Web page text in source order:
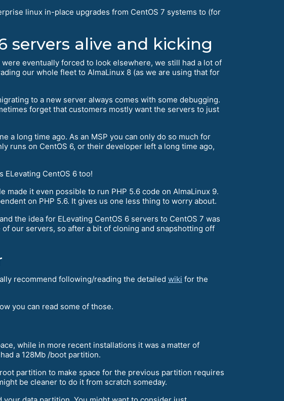
linux in-place upgrades from CentOS 7 systems to (for
servers alive and kicking
eventually forced to look elsewhere, we still had a lot of
our whole fleet to AlmaLinux 8 (as we are using that for
to a new server always comes with some debugging.
forget that customers mostly want the servers to just
a long time ago. As an MSP you can only do so much for
runs on CentOS 6, or their developer left a long time ago,
ELevating CentOS 6 too!
made it even possible to run PHP 5.6 code on AlmaLinux 9.
on PHP 5.6. It gives us one less thing to worry about.
the idea for ELevating CentOS 6 servers to CentOS 7 was
our servers, so after a bit of cloning and snapshotting off
recommend following/reading the detailed wiki for the
you can read some of those.
while in more recent installations it was a matter of
a 128Mb /boot partition.
partition to make space for the previous partition requires
be cleaner to do it from scratch someday.